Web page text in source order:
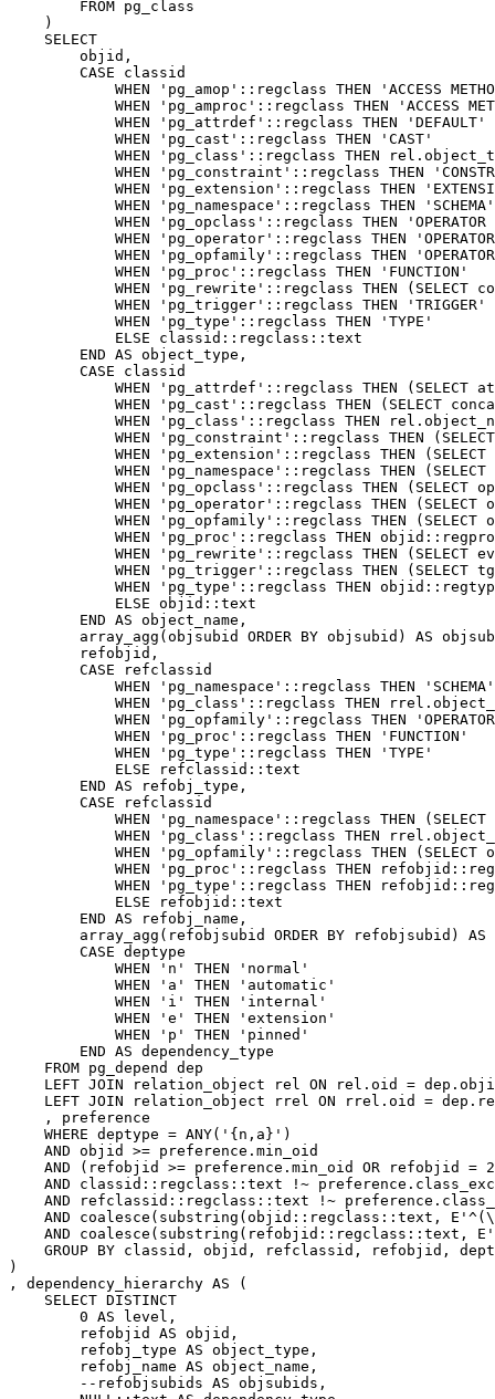
FROM pg_class
)
SELECT
objid ,
CASE
classid
WHEN
'pg_amop' :: regclass THEN
'ACCESS
WHEN
'pg_amproc' :: regclass THEN
'ACCESS
WHEN
'pg_attrdef' :: regclass THEN
'DEFAULT'
WHEN
'pg_cast' :: regclass THEN
'CAST'
WHEN
'pg_class' :: regclass THEN rel .
WHEN
'pg_constraint' :: regclass THEN
WHEN
'pg_extension' :: regclass THEN
WHEN
'pg_namespace' :: regclass THEN
'SCHEMA'
WHEN
'pg_opclass' :: regclass THEN
WHEN
'pg_operator' :: regclass THEN
WHEN
'pg_opfamily' :: regclass THEN
WHEN
'pg_proc' :: regclass THEN
'FUNCTION'
WHEN
'pg_rewrite' :: regclass THEN ( SELECT
WHEN
'pg_trigger' :: regclass THEN
'TRIGGER'
WHEN
'pg_type' :: regclass THEN
'TYPE'
ELSE
classid :: regclass :: text
END AS object_type ,
CASE
classid
WHEN
'pg_attrdef' :: regclass THEN ( SELECT
WHEN
'pg_cast' :: regclass THEN ( SELECT
WHEN
'pg_class' :: regclass THEN rel .
WHEN
'pg_constraint' :: regclass THEN ( SELECT
WHEN
'pg_extension' :: regclass THEN ( SELECT
WHEN
'pg_namespace' :: regclass THEN ( SELECT
WHEN
'pg_opclass' :: regclass THEN ( SELECT
WHEN
'pg_operator' :: regclass THEN ( SELECT
WHEN
'pg_opfamily' :: regclass THEN ( SELECT
WHEN
'pg_proc' :: regclass THEN objid ::
WHEN
'pg_rewrite' :: regclass THEN ( SELECT
WHEN
'pg_trigger' :: regclass THEN ( SELECT
WHEN
'pg_type' :: regclass THEN objid ::
ELSE objid :: text
END AS object_name ,
array_agg (objsubid ORDER BY objsubid ) AS
refobjid ,
CASE
refclassid
WHEN
'pg_namespace' :: regclass THEN
'SCHEMA'
WHEN
'pg_class' :: regclass THEN rrel .
WHEN
'pg_opfamily' :: regclass THEN
WHEN
'pg_proc' :: regclass THEN
'FUNCTION'
WHEN
'pg_type' :: regclass THEN
'TYPE'
ELSE
refclassid :: text
END AS refobj_type ,
CASE
refclassid
WHEN
'pg_namespace' :: regclass THEN ( SELECT
WHEN
'pg_class' :: regclass THEN rrel .
WHEN
'pg_opfamily' :: regclass THEN ( SELECT
WHEN
'pg_proc' :: regclass THEN refobjid ::
WHEN
'pg_type' :: regclass THEN refobjid ::
ELSE
refobjid :: text
END AS refobj_name ,
array_agg ( refobjsubid ORDER BY refobjsubid )
AS
CASE deptype
WHEN
'n' THEN
'normal'
WHEN
'a' THEN
'automatic'
WHEN
'i' THEN
'internal'
WHEN
'e' THEN
'extension'
WHEN
'p' THEN
'pinned'
END AS dependency_type
FROM pg_depend
dep
LEFT JOIN relation_object rel ON rel . oid = dep .
LEFT JOIN relation_object rrel ON rrel . oid = dep .
,
preference
WHERE deptype = ANY( '{n,a}' )
AND objid >= preference . min_oid
AND
( refobjid >= preference . min_oid OR refobjid =
AND
classid :: regclass :: text !~ preference .
AND
refclassid :: regclass :: text !~ preference .
AND
coalesce ( substring (objid :: regclass :: text , E
AND
coalesce ( substring ( refobjid :: regclass :: text , E
GROUP BY classid , objid , refclassid , refobjid ,
)
,
dependency_hierarchy AS
(
SELECT DISTINCT
0 AS level ,
refobjid
AS objid ,
refobj_type AS object_type ,
refobj_name AS object_name ,
--refobjsubids AS objsubids,